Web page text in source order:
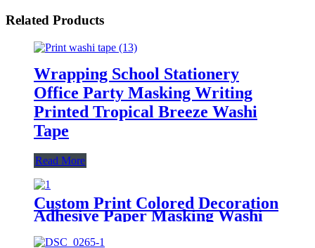
Related Products
Wrapping School Stationery
Office Party Masking Writing
Printed Tropical Breeze Washi
Tape
Read More
Custom Print Colored Decoration
Adhesive Paper Masking Washi